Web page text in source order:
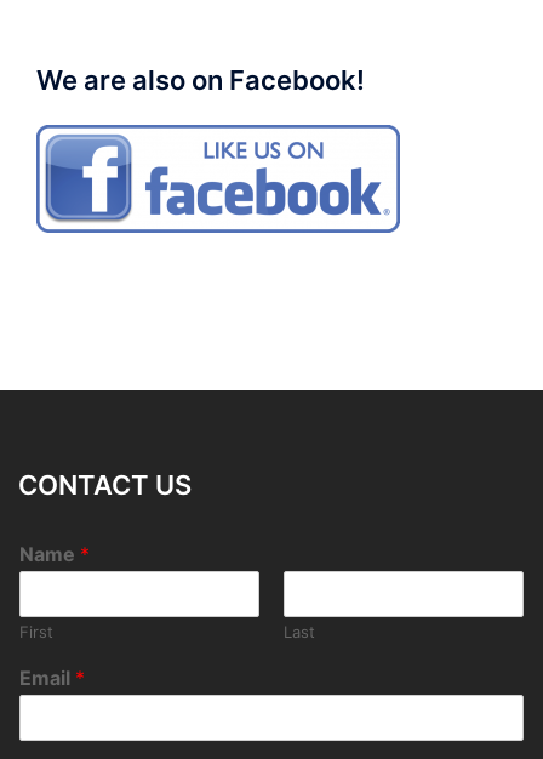
We are also on Facebook!
CONTACT US
Name *
First Last
Email *